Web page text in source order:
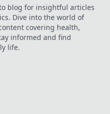
blog for insightful articles
Dive into the world of
covering health,
informed and find
life.